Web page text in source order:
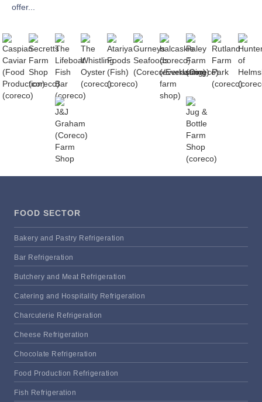
offer...
FOOD SECTOR
Bakery and Pastry Refrigeration
Bar Refrigeration
Butchery and Meat Refrigeration
Catering and Hospitality Refrigeration
Charcuterie Refrigeration
Cheese Refrigeration
Chocolate Refrigeration
Food Production Refrigeration
Fish Refrigeration